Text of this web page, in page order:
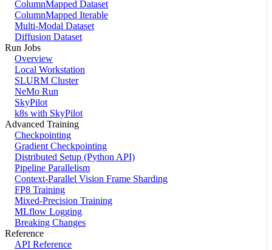
ColumnMapped Dataset
ColumnMapped Iterable
Multi-Modal Dataset
Diffusion Dataset
Run Jobs
Overview
Local Workstation
SLURM Cluster
NeMo Run
SkyPilot
k8s with SkyPilot
Advanced Training
Checkpointing
Gradient Checkpointing
Distributed Setup (Python API)
Pipeline Parallelism
Context-Parallel Vision Frame Sharding
FP8 Training
Mixed-Precision Training
MLflow Logging
Breaking Changes
Reference
API Reference